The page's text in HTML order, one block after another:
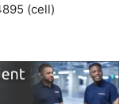
(cell)